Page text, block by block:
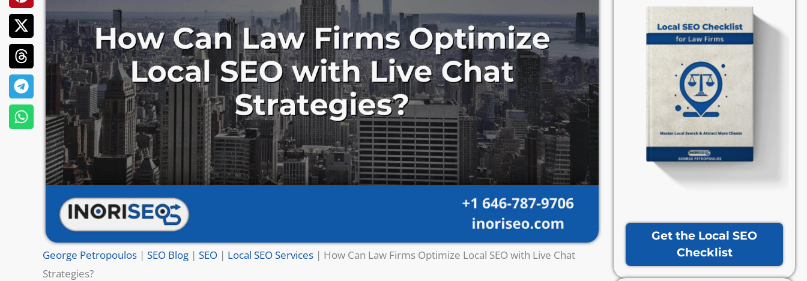
George Petropoulos |SEO Blog |SEO | Local SEO Services | How Can Law Firms Optimize Local SEO with Live Chat
Strategies?
Get the Local SEO
Checklist